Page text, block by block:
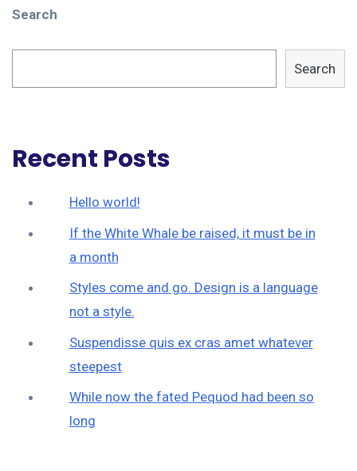
Search
Search
Recent Posts
Hello world!
If the White Whale be raised, it must be in
a month
Styles come and go. Design is a language
not a style.
Suspendisse quis ex cras amet whatever
steepest
While now the fated Pequod had been so
long